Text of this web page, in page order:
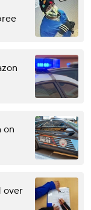
on
over